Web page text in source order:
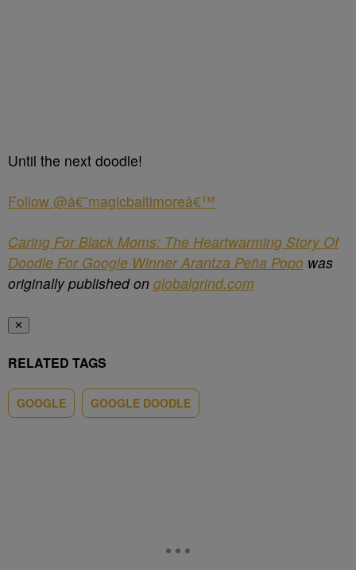
Until the next doodle!
Follow @â€˜magicbaltimoreâ€™
Caring For Black Moms: The Heartwarming Story Of
Doodle For Google Winner Arantza Peña Popo was
originally published on globalgrind.com
✕
RELATED TAGS
GOOGLE GOOGLE DOODLE